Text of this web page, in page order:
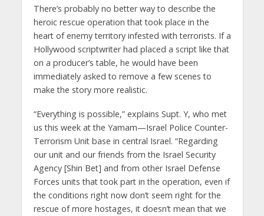
There’s probably no better way to describe the
heroic rescue operation that took place in the
heart of enemy territory infested with terrorists. If a
Hollywood scriptwriter had placed a script like that
on a producer’s table, he would have been
immediately asked to remove a few scenes to
make the story more realistic.
“Everything is possible,” explains Supt. Y, who met
us this week at the Yamam—Israel Police Counter-
Terrorism Unit base in central Israel. “Regarding
our unit and our friends from the Israel Security
Agency [Shin Bet] and from other Israel Defense
Forces units that took part in the operation, even if
the conditions right now don’t seem right for the
rescue of more hostages, it doesn’t mean that we